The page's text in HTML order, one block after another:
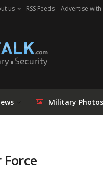
us RSS Feeds Advertise with
Military Photos